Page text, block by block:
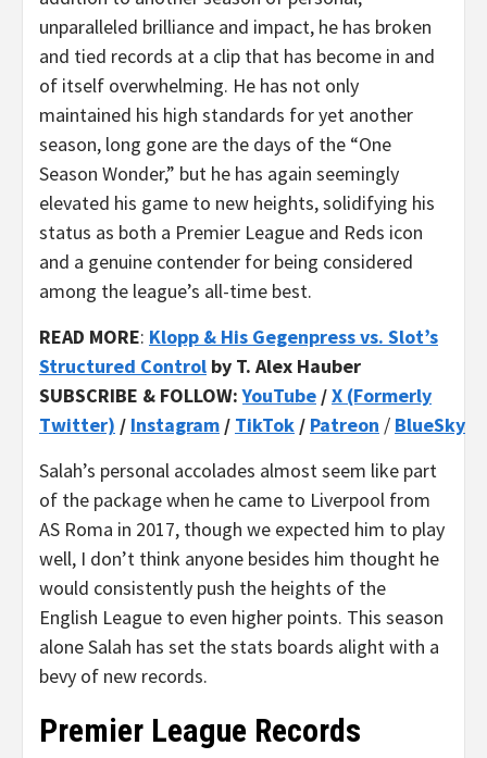
unparalleled brilliance and impact, he has broken
and tied records at a clip that has become in and
of itself overwhelming. He has not only
maintained his high standards for yet another
season, long gone are the days of the “One
Season Wonder,” but he has again seemingly
elevated his game to new heights, solidifying his
status as both a Premier League and Reds icon
and a genuine contender for being considered
among the league’s all-time best.
READ MORE: Klopp & His Gegenpress vs. Slot’s
Structured Control by T. Alex Hauber
SUBSCRIBE & FOLLOW:YouTube /X (Formerly
Twitter) / Instagram / TikTok / Patreon / BlueSky
Salah’s personal accolades almost seem like part
of the package when he came to Liverpool from
AS Roma in 2017, though we expected him to play
well, I don’t think anyone besides him thought he
would consistently push the heights of the
English League to even higher points. This season
alone Salah has set the stats boards alight with a
bevy of new records.
Premier League Records